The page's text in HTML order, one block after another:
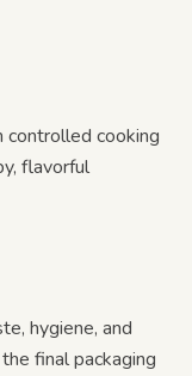
controlled cooking
flavorful
hygiene, and
final packaging